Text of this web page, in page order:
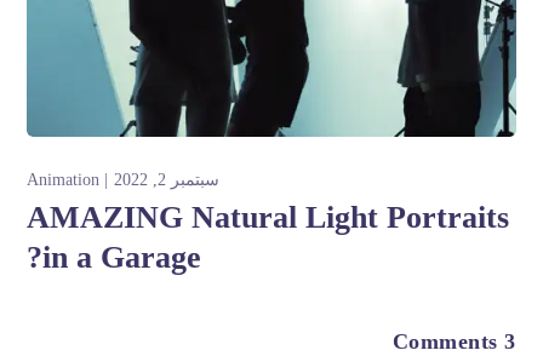
سبتمبر 2, 2022 Animation
AMAZING Natural Light Portraits
in a Garage?
3 Comments